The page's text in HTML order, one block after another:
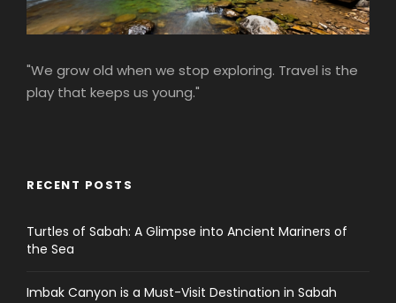
"We grow old when we stop exploring. Travel is the
play that keeps us young."
RECENT POSTS
Turtles of Sabah: A Glimpse into Ancient Mariners of
the Sea
Imbak Canyon is a Must-Visit Destination in Sabah